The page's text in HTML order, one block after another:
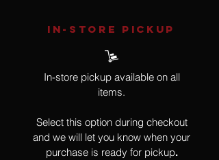
IN-STORE Pickup
In-store pickup available on all
items.
Select this option during checkout
and we will let you know when your
purchase is ready for pickup.